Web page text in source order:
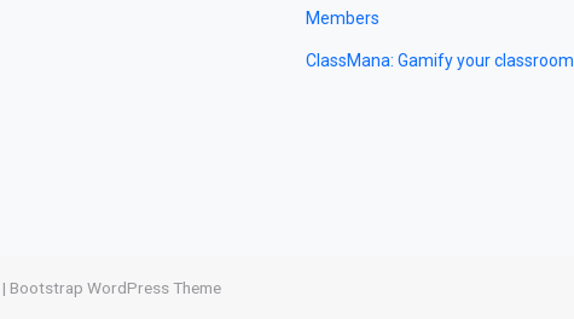
Members
ClassMana: Gamify your classroom
| Bootstrap WordPress Theme